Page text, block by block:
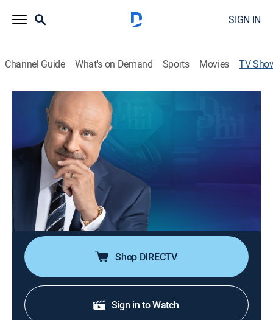
SIGN IN
Channel Guide What's on Demand Sports Movies TV
Dr. Phil
Talk, Self improvement
The doctor gives self-help advice and strategies for a
healthy life.
Director: John Pattyson
Cast:
Dr. Phil McGraw
Shop DIRECTV
Sign in to Watch